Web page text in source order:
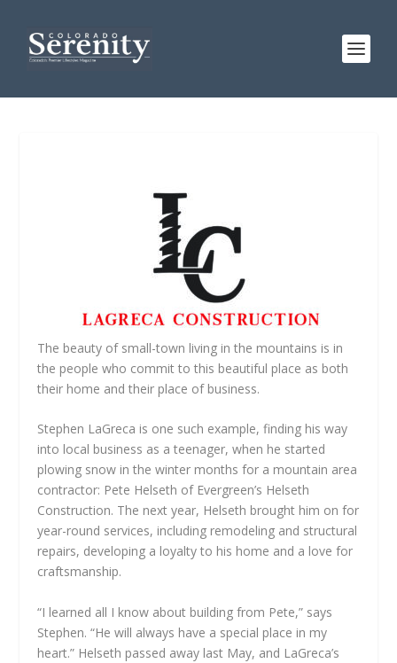
The beauty of small-town living in the mountains is in
the people who commit to this beautiful place as both
their home and their place of business.
Stephen LaGreca is one such example, finding his way
into local business as a teenager, when he started
plowing snow in the winter months for a mountain area
contractor: Pete Helseth of Evergreen’s Helseth
Construction. The next year, Helseth brought him on for
year-round services, including remodeling and structural
repairs, developing a loyalty to his home and a love for
craftsmanship.
“I learned all I know about building from Pete,” says
Stephen. “He will always have a special place in my
heart.” Helseth passed away last May, and LaGreca’s